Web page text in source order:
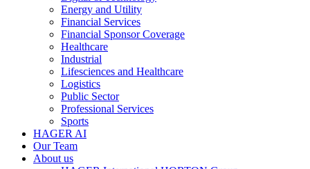
Energy and Utility
Financial Services
Financial Sponsor Coverage
Healthcare
Industrial
Lifesciences and Healthcare
Logistics
Public Sector
Professional Services
Sports
HAGER AI
Our Team
About us